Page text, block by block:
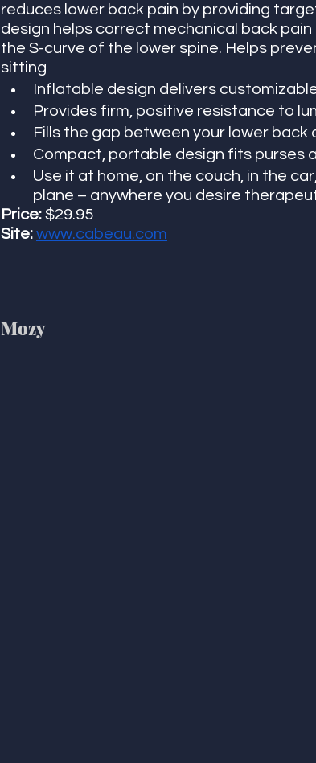
reduces lower back pain by providing
design helps correct mechanical back
the S-curve of the lower spine. Helps
sitting
Inflatable design delivers
Provides firm, positive resistance to
Fills the gap between your lower back
Compact, portable design fits purses
Use it at home, on the couch, in the
plane – anywhere you desire
Price: $29.95
Site: www.cabeau.com
Mozy